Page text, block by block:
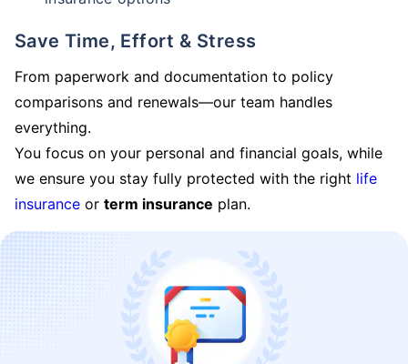
Save Time, Effort & Stress
From paperwork and documentation to policy
comparisons and renewals—our team handles
everything.
You focus on your personal and financial goals, while
we ensure you stay fully protected with the right life
insurance or term insurance plan.